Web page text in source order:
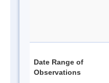
Date Range of
Observations